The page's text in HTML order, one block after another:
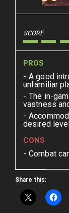
SCORE
PROS
A good
unfamiliar
The in-
vastness
desired
CONS
Combat
Share this: